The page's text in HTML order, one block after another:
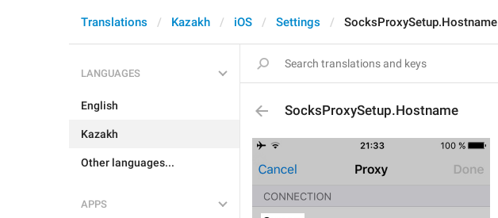
Translations Kazakh iOS Settings SocksProxySetup.Hostname
LANGUAGES
English
Kazakh
Other languages...
APPS
SocksProxySetup.Hostname